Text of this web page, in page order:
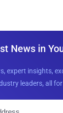
News in
expert insights,
leaders, all for